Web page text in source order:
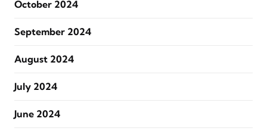
October 2024
September 2024
August 2024
July 2024
June 2024